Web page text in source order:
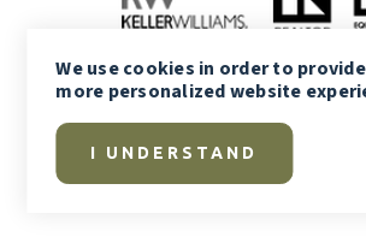
We usecookies in order to
more personalized website
I UNDERSTAND